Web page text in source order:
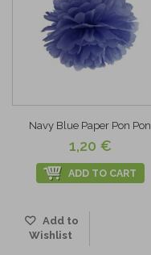
Navy Blue Paper Pon Pon
1,20 €
ADD TO CART
Add to
Wishlist